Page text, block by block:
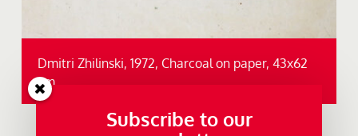
Dmitri Zhilinski, 1972, Charcoal on paper, 43x62
cm.
Subscribe to our